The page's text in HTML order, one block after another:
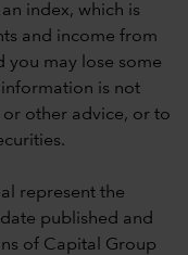
index, which is
and income from
you may lose some
is not
other advice, or to
represent the
published and
of Capital Group